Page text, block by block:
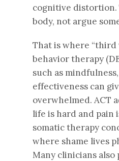
cognitive distortion.
body, not argue
That is where “third
behavior therapy
such as
effectiveness can
overwhelmed. ACT
life is hard and pain
somatic therapy
where shame lives
Many clinicians